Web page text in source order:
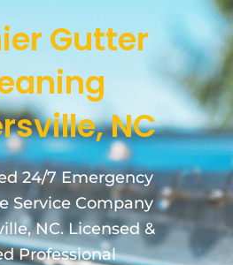
Gutter
NC
24/7 Emergency
Service Company
NC. Licensed &
Professional